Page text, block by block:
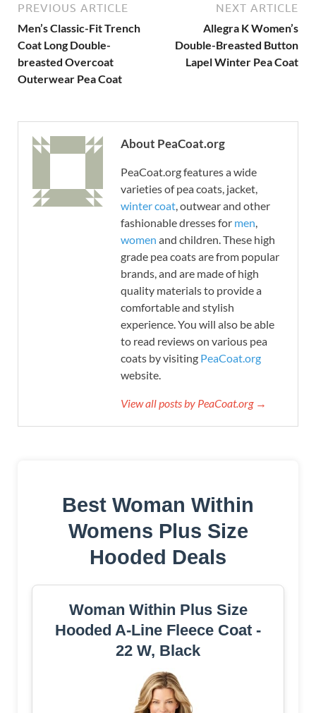
PREVIOUS ARTICLE
Men’s Classic-Fit Trench
Coat Long Double-
breasted Overcoat
Outerwear Pea Coat
NEXT ARTICLE
Allegra K Women’s
Double-Breasted Button
Lapel Winter Pea Coat
About PeaCoat.org
PeaCoat.org features a wide
varieties of pea coats, jacket,
winter coat , outwear and other
fashionable dresses for men
women and children. These high
grade pea coats are from popular
brands, and are made of high
quality materials to provide a
comfortable and stylish
experience. You will also be able
to read reviews on various pea
coats by visiting PeaCoat.org
website.
View all posts by PeaCoat.org →
Best Woman Within
Womens Plus Size
Hooded Deals
Woman Within Plus Size
Hooded A-Line Fleece Coat -
22 W, Black